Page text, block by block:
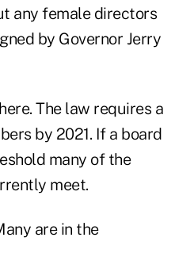
any female directors
by Governor Jerry
The law requires a
by 2021. If a board
many of the
meet.
are in the